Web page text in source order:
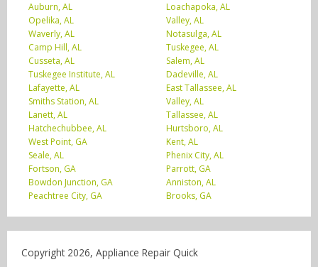
Auburn, AL
Loachapoka, AL
Opelika, AL
Valley, AL
Waverly, AL
Notasulga, AL
Camp Hill, AL
Tuskegee, AL
Cusseta, AL
Salem, AL
Tuskegee Institute, AL
Dadeville, AL
Lafayette, AL
East Tallassee, AL
Smiths Station, AL
Valley, AL
Lanett, AL
Tallassee, AL
Hatchechubbee, AL
Hurtsboro, AL
West Point, GA
Kent, AL
Seale, AL
Phenix City, AL
Fortson, GA
Parrott, GA
Bowdon Junction, GA
Anniston, AL
Peachtree City, GA
Brooks, GA
Copyright 2026, Appliance Repair Quick